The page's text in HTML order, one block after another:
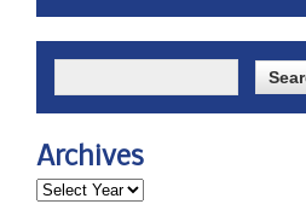
Archives